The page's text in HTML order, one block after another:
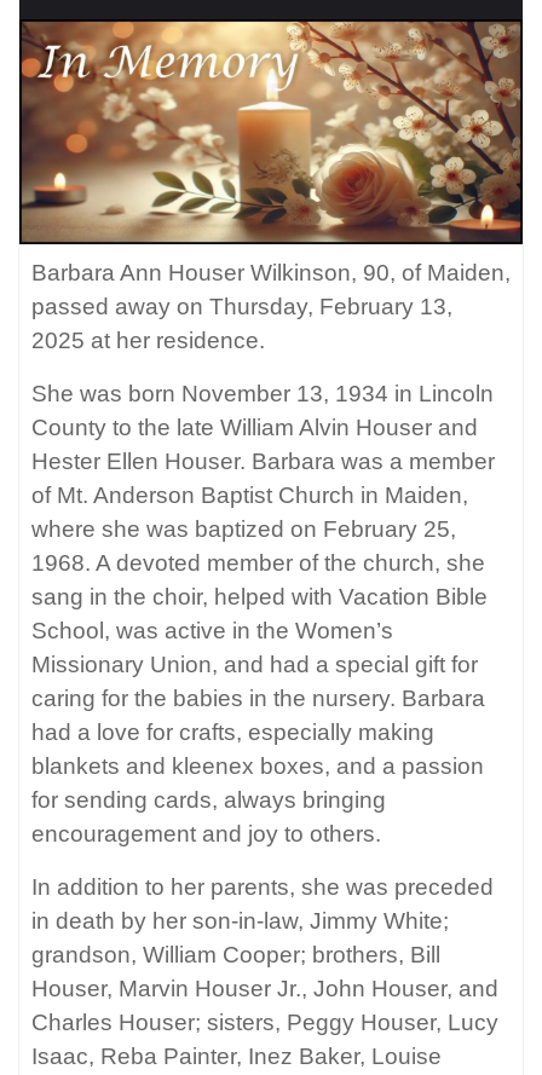
Barbara Ann Houser Wilkinson, 90, of Maiden,
passed away on Thursday, February 13,
2025 at her residence.
She was born November 13, 1934 in Lincoln
County to the late William Alvin Houser and
Hester Ellen Houser. Barbara was a member
of Mt. Anderson Baptist Church in Maiden,
where she was baptized on February 25,
1968. A devoted member of the church, she
sang in the choir, helped with Vacation Bible
School, was active in the Women’s
Missionary Union, and had a special gift for
caring for the babies in the nursery. Barbara
had a love for crafts, especially making
blankets and kleenex boxes, and a passion
for sending cards, always bringing
encouragement and joy to others.
In addition to her parents, she was preceded
in death by her son-in-law, Jimmy White;
grandson, William Cooper; brothers, Bill
Houser, Marvin Houser Jr., John Houser, and
Charles Houser; sisters, Peggy Houser, Lucy
Isaac, Reba Painter, Inez Baker, Louise